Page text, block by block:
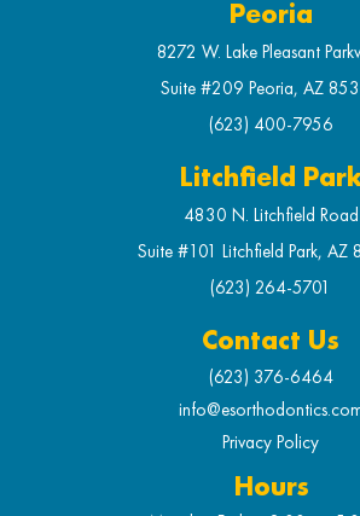
Peoria
8272 W. Lake Pleasant
Suite #209 Peoria, AZ
(623) 400-7956
Litchfield
4830 N. Litchfield Road
Suite #101 Litchfield Park, AZ
(623) 264-5701
Contact Us
(623) 376-6464
Privacy Policy
Hours